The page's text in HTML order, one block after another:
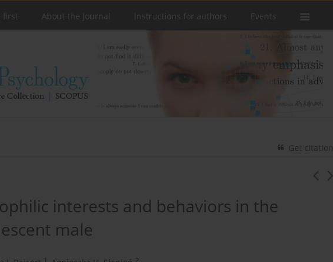
first About the Journal Instructions for authors Events
Get citation
interests and behaviors in the
male
1 2